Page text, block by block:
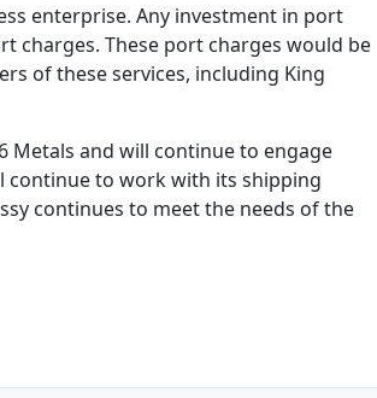
enterprise. Any investment in port
charges. These port charges would be
of these services, including King
Metals and will continue to engage
continue to work with its shipping
continues to meet the needs of the